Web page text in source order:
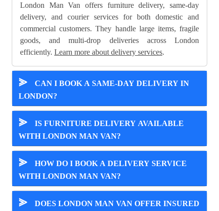
London Man Van offers furniture delivery, same-day
delivery, and courier services for both domestic and
commercial customers. They handle large items, fragile
goods, and multi-drop deliveries across London
efficiently. Learn more about delivery services.
⪢
CAN I BOOK A SAME-DAY DELIVERY IN
LONDON?
⪢
IS FURNITURE DELIVERY AVAILABLE
WITH LONDON MAN VAN?
⪢
HOW DO I BOOK A DELIVERY SERVICE
WITH LONDON MAN VAN?
⪢
DOES LONDON MAN VAN OFFER INSURED